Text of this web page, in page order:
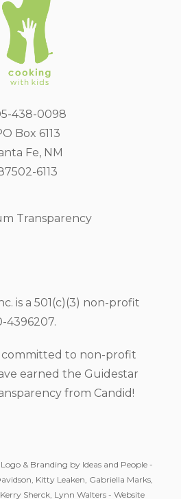
438-0098
Box 6113
Fe, NM
6113
is a 501(c)(3) non-profit
4396207.
committed to non-profit
earned the Guidestar
from Candid!
& Branding by Ideas and People -
Kitty Leaken, Gabriella Marks,
Sherck, Lynn Walters - Website